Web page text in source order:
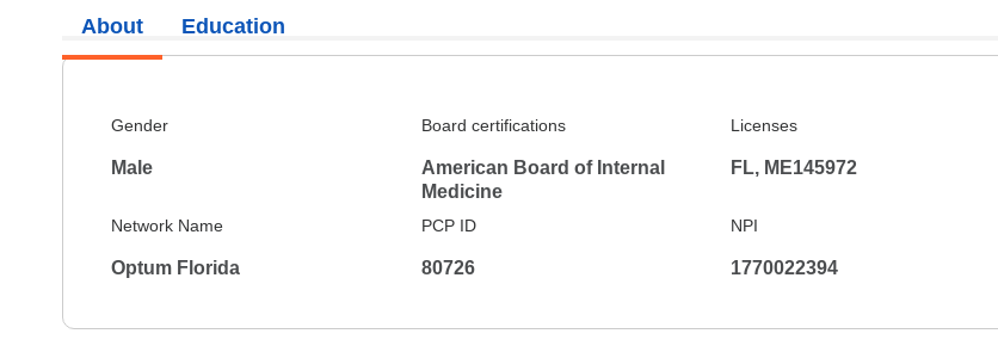
About
Gender
Male
Board certifications
American Board of Internal
Medicine
Licenses
FL, ME145972
Network Name
Optum Florida
PCP ID
80726
NPI
1770022394
Education